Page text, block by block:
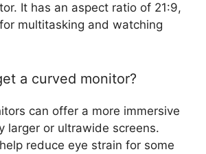
It has an aspect ratio of 21:9,
multitasking and watching
a curved monitor?
can offer a more immersive
larger or ultrawide screens.
reduce eye strain for some